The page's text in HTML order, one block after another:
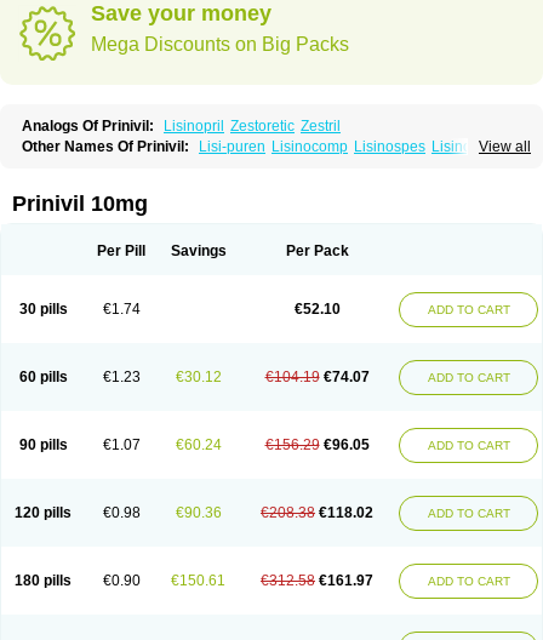
Save your money
Mega Discounts on Big Packs
Analogs Of Prinivil: Lisinopril Zestoretic Zestril
View all
Other Names Of Prinivil: Lisi-puren Lisinocomp Lisinospes Lisinostad
Prinivil 10mg
Per Pill Savings Per Pack
30 pills €1.74 €52.10 ADD TO CART
60 pills €1.23 €30.12 €104.19 €74.07 ADD TO CART
90 pills €1.07 €60.24 €156.29 €96.05 ADD TO CART
120 pills €0.98 €90.36 €208.38 €118.02 ADD TO CART
180 pills €0.90 €150.61 €312.58 €161.97 ADD TO CART